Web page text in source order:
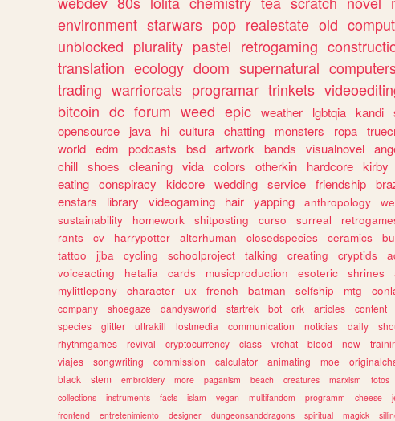
environment starwars pop realestate old
unblocked plurality pastel retrogaming
translation ecology doom supernatural
trading warriorcats programar trinkets
bitcoin dc forum weed epic weather lgbtqia kandi
opensource
java hi cultura chatting monsters ropa
world edm podcasts bsd artwork bands visualnovel
chill shoes cleaning vida colors otherkin hardcore kirby
eating conspiracy kidcore wedding service friendship
enstars
library videogaming hair yapping anthropology
sustainability
homework shitposting curso surreal
rants
cv harrypotter alterhuman closedspecies ceramics
tattoo
jjba cycling schoolproject talking creating cryptids
voiceacting
hetalia cards musicproduction esoteric shrines
mylittlepony
character ux french batman selfship mtg
company
shoegaze dandysworld startrek bot crk articles content
species
glitter ultrakill lostmedia communication noticias daily
rhythmgames
revival cryptocurrency class vrchat blood new
viajes
songwriting commission calculator animating moe
black
stem embroidery more paganism beach creatures marxism fotos
collections
instruments facts islam vegan multifandom programm cheese
frontend
entretenimiento designer dungeonsanddragons spiritual magick